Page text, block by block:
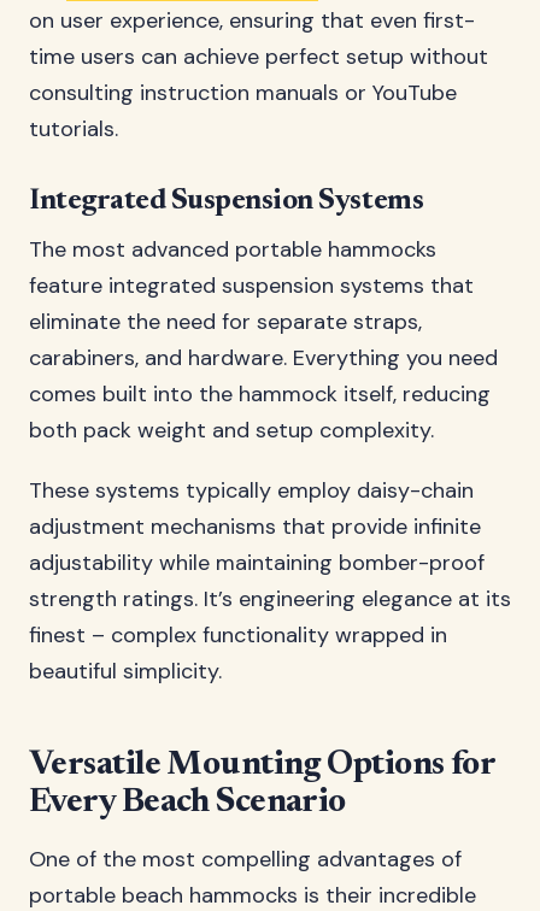
on user experience, ensuring that even first-
time users can achieve perfect setup without
consulting instruction manuals or YouTube
tutorials.
Integrated Suspension Systems
The most advanced portable hammocks
feature integrated suspension systems that
eliminate the need for separate straps,
carabiners, and hardware. Everything you need
comes built into the hammock itself, reducing
both pack weight and setup complexity.
These systems typically employ daisy-chain
adjustment mechanisms that provide infinite
adjustability while maintaining bomber-proof
strength ratings. It’s engineering elegance at its
finest – complex functionality wrapped in
beautiful simplicity.
Versatile Mounting Options for
Every Beach Scenario
One of the most compelling advantages of
portable beach hammocks is their incredible